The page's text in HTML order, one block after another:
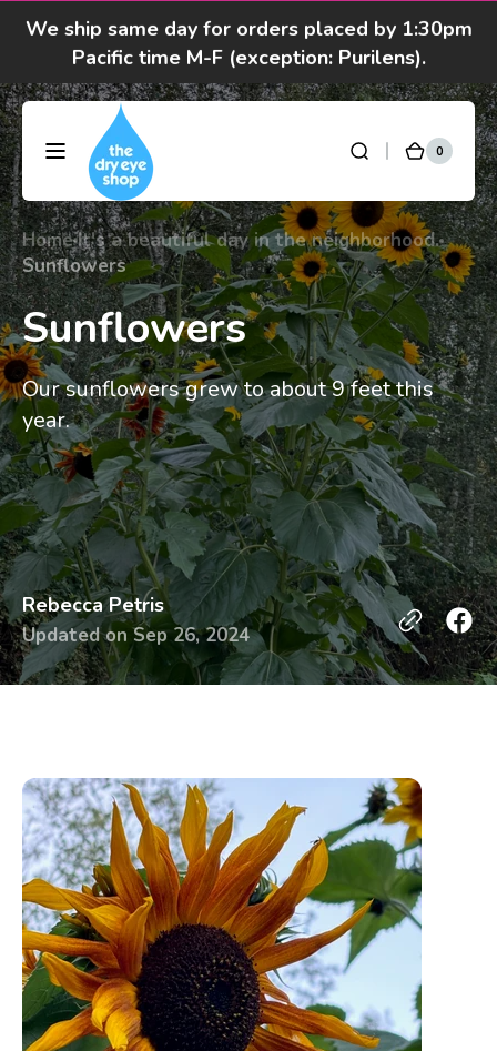
content
We ship same day for orders placed by 1:30pm
Pacific time M-F (exception: Purilens).
We are moving! Click here to see special hours
Got questions? Call 877-693-7939 7am-4pm
M-F Pacific time
DryEyeShop Cart
0
0
items
HomeIt's a beautiful day in the neighborhood.
Sunflowers
Sunflowers
Our sunflowers grew to about 9 feet this
year.
Rebecca Petris
Updated onSep 26, 2024